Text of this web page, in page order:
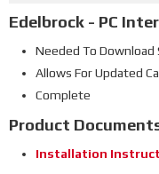
Edelbrock - PC
Needed To
Allows For Updated
Complete
Product
Installation